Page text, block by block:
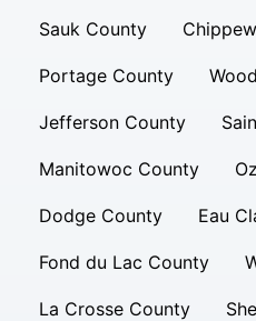
Sauk County
Portage County
Jefferson County
Manitowoc County
Dodge County Eau
Fond du Lac County
La Crosse County